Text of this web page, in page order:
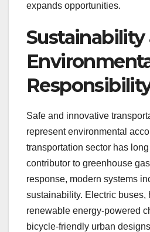
expands opportunities.
Sustainability
Safe and innovative
represent environmental
transportation sector has
contributor to greenhouse
response, modern systems
sustainability. Electric buses,
renewable energy-powered
bicycle-friendly urban